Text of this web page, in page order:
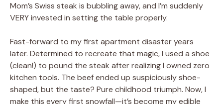
Mom’s Swiss steak is bubbling away, and I’m suddenly
VERY invested in setting the table properly.
Fast-forward to my first apartment disaster years
later. Determined to recreate that magic, I used a shoe
(clean!) to pound the steak after realizing I owned zero
kitchen tools. The beef ended up suspiciously shoe-
shaped, but the taste? Pure childhood triumph. Now, I
make this every first snowfall—it’s become my edible